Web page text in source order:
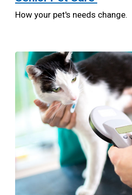
How your pet's needs change.